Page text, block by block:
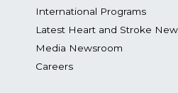
International Programs
Latest Heart and Stroke
Media Newsroom
Careers